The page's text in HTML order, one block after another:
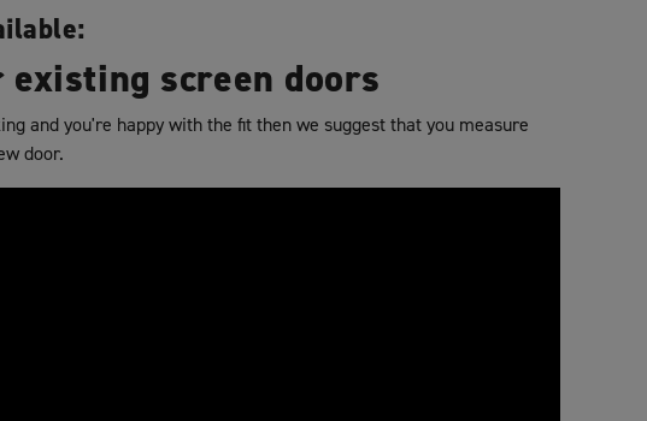
screen doors
and you're happy with the fit then we suggest that you measure
door.